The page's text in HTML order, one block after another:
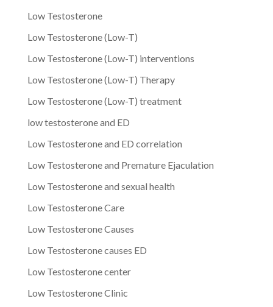
Low Testosterone
Low Testosterone (Low-T)
Low Testosterone (Low-T) interventions
Low Testosterone (Low-T) Therapy
Low Testosterone (Low-T) treatment
low testosterone and ED
Low Testosterone and ED correlation
Low Testosterone and Premature Ejaculation
Low Testosterone and sexual health
Low Testosterone Care
Low Testosterone Causes
Low Testosterone causes ED
Low Testosterone center
Low Testosterone Clinic